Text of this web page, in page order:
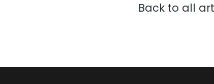
Back to all